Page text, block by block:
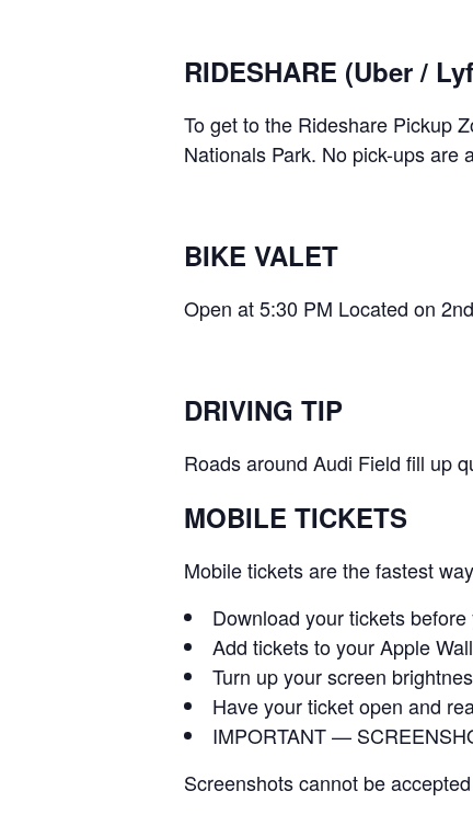
RIDESHARE (Uber /
To get to the Rideshare Pickup
Nationals Park. No pick-ups are
BIKE VALET
Open at 5:30 PM Located on
DRIVING TIP
Roads around Audi Field fill up
MOBILE TICKETS
Mobile tickets are the fastest
Download your tickets
Add tickets to your Apple
Turn up your screen
Have your ticket open and
IMPORTANT —
Screenshots cannot be